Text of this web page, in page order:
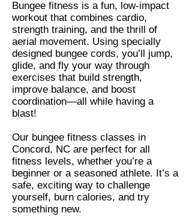
Bungee fitness is a fun, low-impact
workout that combines cardio,
strength training, and the thrill of
aerial movement. Using specially
designed bungee cords, you’ll jump,
glide, and fly your way through
exercises that build strength,
improve balance, and boost
coordination—all while having a
blast!
Our bungee fitness classes in
Concord, NC are perfect for all
fitness levels, whether you’re a
beginner or a seasoned athlete. It’s a
safe, exciting way to challenge
yourself, burn calories, and try
something new.